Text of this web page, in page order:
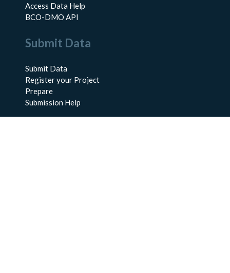
Access Data Help
BCO-DMO API
Submit Data
Submit Data
Register your Project
Prepare
Submission Help